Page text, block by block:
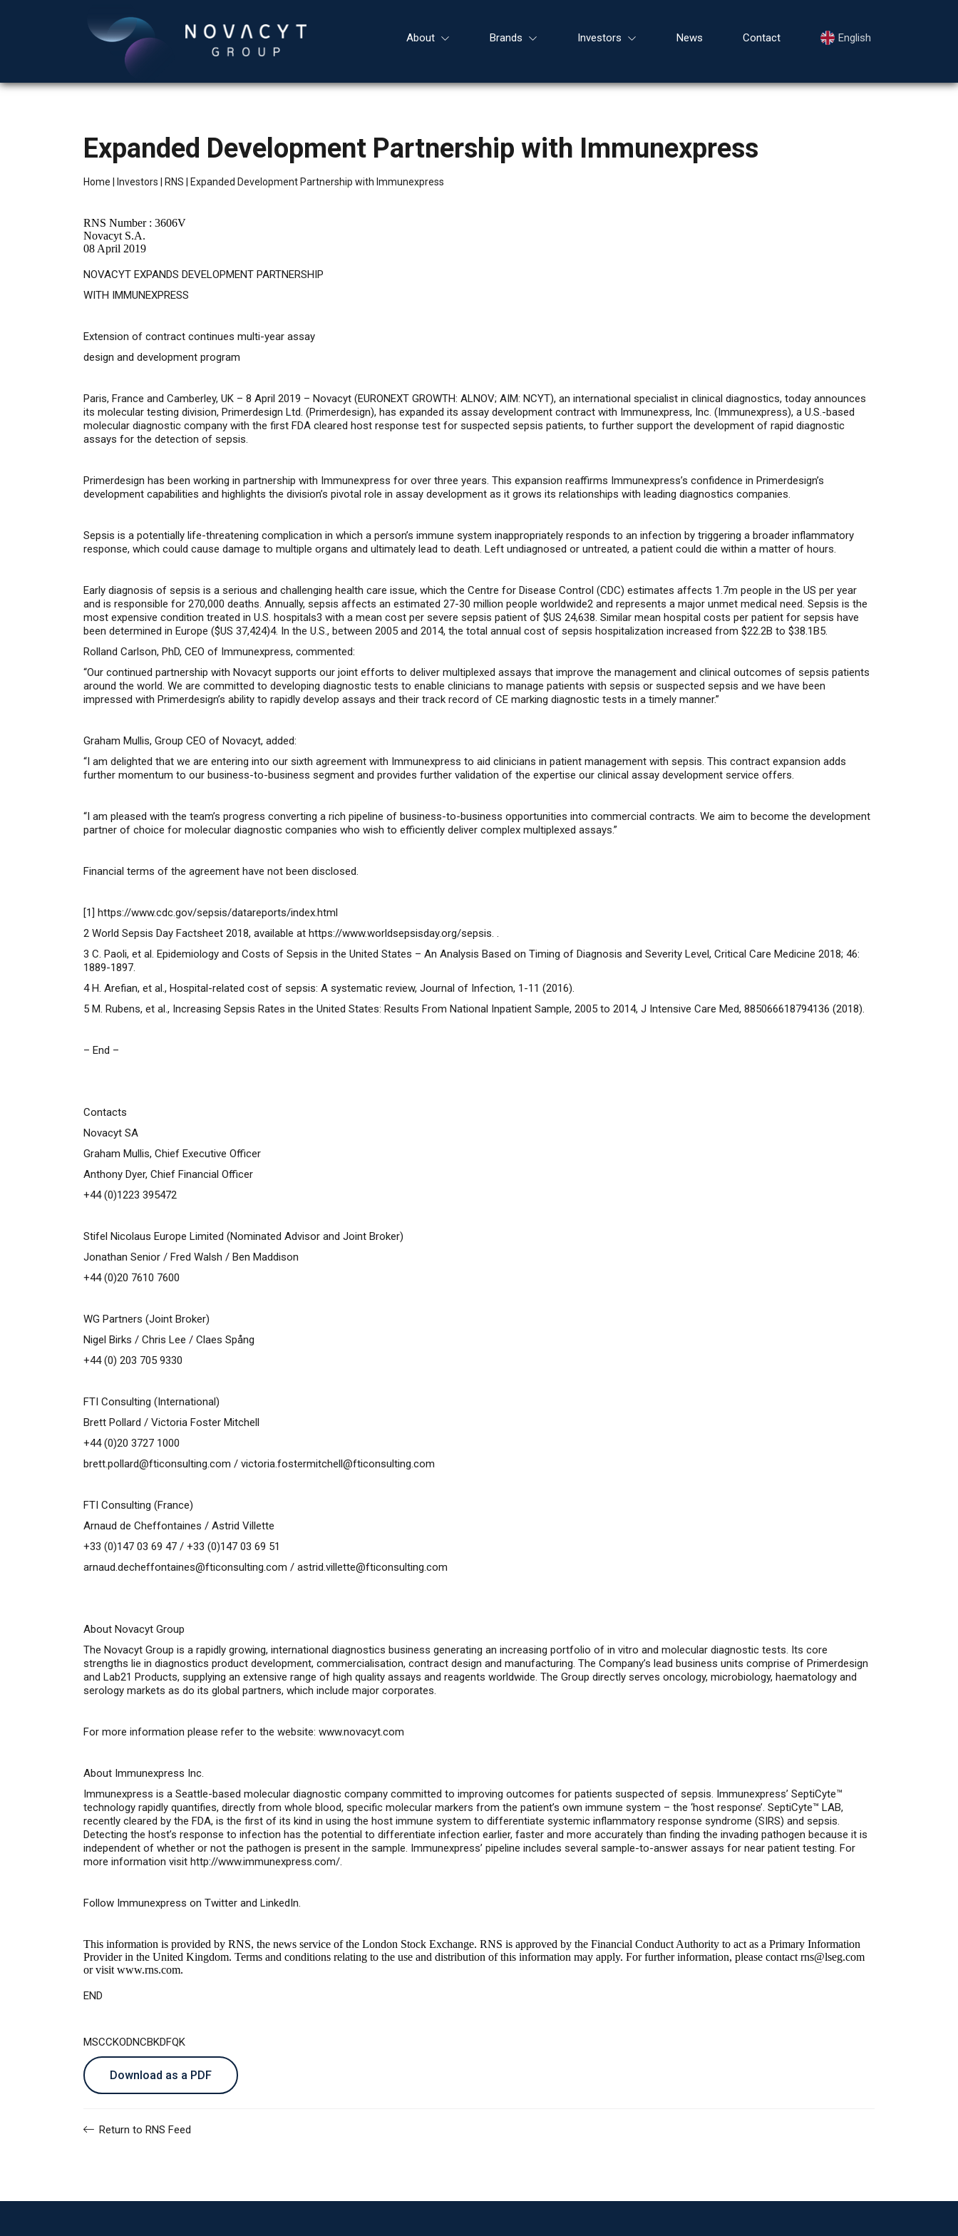
About Brands Investors News Contact English
Expanded Development Partnership with Immunexpress
Home Investors RNS Expanded Development Partnership with Immunexpress
RNS Number : 3606V
Novacyt S.A.
08 April 2019
NOVACYT EXPANDS DEVELOPMENT PARTNERSHIP
WITH IMMUNEXPRESS
Extension of contract continues multi-year assay
design and development program
Paris, France and Camberley, UK – 8 April 2019 – Novacyt (EURONEXT GROWTH: ALNOV; AIM: NCYT), an international specialist in clinical diagnostics, today announces
its molecular testing division, Primerdesign Ltd. (Primerdesign), has expanded its assay development contract with Immunexpress, Inc. (Immunexpress), a U.S.-based
molecular diagnostic company with the first FDA cleared host response test for suspected sepsis patients, to further support the development of rapid diagnostic
assays for the detection of sepsis.
Primerdesign has been working in partnership with Immunexpress for over three years. This expansion reaffirms Immunexpress’s confidence in Primerdesign’s
development capabilities and highlights the division’s pivotal role in assay development as it grows its relationships with leading diagnostics companies.
Sepsis is a potentially life-threatening complication in which a person’s immune system inappropriately responds to an infection by triggering a broader inflammatory
response, which could cause damage to multiple organs and ultimately lead to death. Left undiagnosed or untreated, a patient could die within a matter of hours.
Early diagnosis of sepsis is a serious and challenging health care issue, which the Centre for Disease Control (CDC) estimates affects 1.7m people in the US per year
and is responsible for 270,000 deaths. Annually, sepsis affects an estimated 27-30 million people worldwide2 and represents a major unmet medical need. Sepsis is the
most expensive condition treated in U.S. hospitals3 with a mean cost per severe sepsis patient of $US 24,638. Similar mean hospital costs per patient for sepsis have
been determined in Europe ($US 37,424)4. In the U.S., between 2005 and 2014, the total annual cost of sepsis hospitalization increased from $22.2B to $38.1B5.
Rolland Carlson, PhD, CEO of Immunexpress, commented:
“Our continued partnership with Novacyt supports our joint efforts to deliver multiplexed assays that improve the management and clinical outcomes of sepsis patients
around the world. We are committed to developing diagnostic tests to enable clinicians to manage patients with sepsis or suspected sepsis and we have been
impressed with Primerdesign’s ability to rapidly develop assays and their track record of CE marking diagnostic tests in a timely manner.”
Graham Mullis, Group CEO of Novacyt, added:
“I am delighted that we are entering into our sixth agreement with Immunexpress to aid clinicians in patient management with sepsis. This contract expansion adds
further momentum to our business-to-business segment and provides further validation of the expertise our clinical assay development service offers.
“I am pleased with the team’s progress converting a rich pipeline of business-to-business opportunities into commercial contracts. We aim to become the development
partner of choice for molecular diagnostic companies who wish to efficiently deliver complex multiplexed assays.”
Financial terms of the agreement have not been disclosed.
[1] https://www.cdc.gov/sepsis/datareports/index.html
2 World Sepsis Day Factsheet 2018, available at https://www.worldsepsisday.org/sepsis. .
3 C. Paoli, et al. Epidemiology and Costs of Sepsis in the United States – An Analysis Based on Timing of Diagnosis and Severity Level, Critical Care Medicine 2018; 46:
1889-1897.
4 H. Arefian, et al., Hospital-related cost of sepsis: A systematic review, Journal of Infection, 1-11 (2016).
5 M. Rubens, et al., Increasing Sepsis Rates in the United States: Results From National Inpatient Sample, 2005 to 2014, J Intensive Care Med, 885066618794136 (2018).
– End –
Contacts
Novacyt SA
Graham Mullis, Chief Executive Officer
Anthony Dyer, Chief Financial Officer
+44 (0)1223 395472
Stifel Nicolaus Europe Limited (Nominated Advisor and Joint Broker)
Jonathan Senior / Fred Walsh / Ben Maddison
+44 (0)20 7610 7600
WG Partners (Joint Broker)
Nigel Birks / Chris Lee / Claes Spång
+44 (0) 203 705 9330
FTI Consulting (International)
Brett Pollard / Victoria Foster Mitchell
+44 (0)20 3727 1000
brett.pollard@fticonsulting.com / victoria.fostermitchell@fticonsulting.com
FTI Consulting (France)
Arnaud de Cheffontaines / Astrid Villette
+33 (0)147 03 69 47 / +33 (0)147 03 69 51
arnaud.decheffontaines@fticonsulting.com / astrid.villette@fticonsulting.com
About Novacyt Group
The Novacyt Group is a rapidly growing, international diagnostics business generating an increasing portfolio of in vitro and molecular diagnostic tests. Its core
strengths lie in diagnostics product development, commercialisation, contract design and manufacturing. The Company’s lead business units comprise of Primerdesign
and Lab21 Products, supplying an extensive range of high quality assays and reagents worldwide. The Group directly serves oncology, microbiology, haematology and
serology markets as do its global partners, which include major corporates.
For more information please refer to the website: www.novacyt.com
About Immunexpress Inc.
Immunexpress is a Seattle-based molecular diagnostic company committed to improving outcomes for patients suspected of sepsis. Immunexpress’ SeptiCyte™
technology rapidly quantifies, directly from whole blood, specific molecular markers from the patient’s own immune system – the ‘host response’. SeptiCyte™ LAB,
recently cleared by the FDA, is the first of its kind in using the host immune system to differentiate systemic inflammatory response syndrome (SIRS) and sepsis.
Detecting the host’s response to infection has the potential to differentiate infection earlier, faster and more accurately than finding the invading pathogen because it is
independent of whether or not the pathogen is present in the sample. Immunexpress’ pipeline includes several sample-to-answer assays for near patient testing. For
more information visit http://www.immunexpress.com/.
Follow Immunexpress on Twitter and LinkedIn.
This information is provided by RNS, the news service of the London Stock Exchange. RNS is approved by the Financial Conduct Authority to act as a Primary Information
Provider in the United Kingdom. Terms and conditions relating to the use and distribution of this information may apply. For further information, please contact rns@lseg.com
or visit www.rns.com.
END
MSCCKODNCBKDFQK
Download as a PDF
Return to RNS Feed